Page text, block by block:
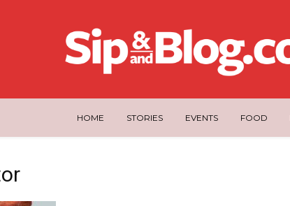
HOME STORIES EVENTS FOOD